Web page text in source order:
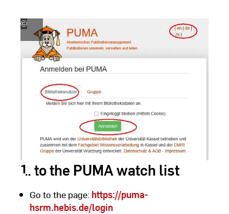
©
Hochschul-,
Landes-
Stadtbibliothek
Fulda
1. to the PUMA watch list
Go to the page: https://puma-
hsrm.hebis.de/login